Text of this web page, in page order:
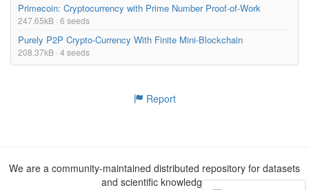
Primecoin: Cryptocurrency with Prime Number Proof-of-Work
247.65kB · 6 seeds
Purely P2P Crypto-Currency With Finite Mini-Blockchain
208.37kB · 4 seeds
Report
We are a community-maintained distributed repository for datasets
and scientific knowledge